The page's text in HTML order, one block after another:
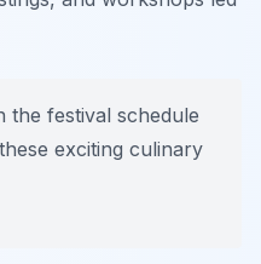
the festival schedule
exciting culinary